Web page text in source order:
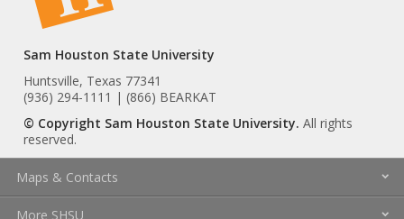
Sam Houston State University
Huntsville, Texas 77341
(936) 294-1111 | (866) BEARKAT
© Copyright Sam Houston State University. All rights
reserved.
Maps & Contacts
More SHSU